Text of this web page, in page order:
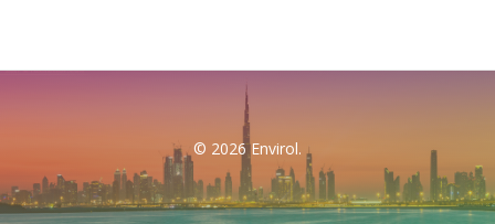
© 2026 Envirol.